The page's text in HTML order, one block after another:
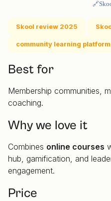
Skool review 2025
community learning platform
Best for
Membership communities,
coaching.
Why we love it
Combines online courses
hub, gamification, and
engagement.
Price